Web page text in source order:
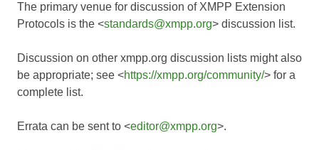
The primary venue for discussion of XMPP Extension
Protocols is the <standards@xmpp.org> discussion list.
Discussion on other xmpp.org discussion lists might also
be appropriate; see <https://xmpp.org/community/> for a
complete list.
Errata can be sent to <editor@xmpp.org>.